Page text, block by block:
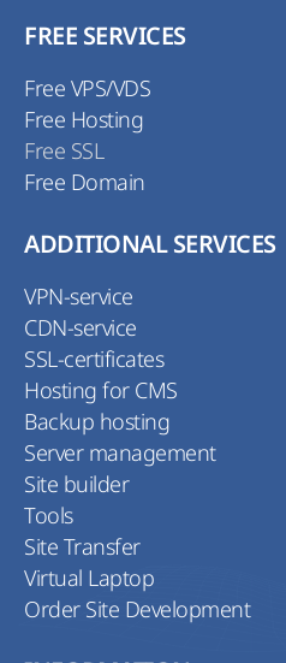
FREE SERVICES
Free VPS/VDS
Free Hosting
Free SSL
Free Domain
ADDITIONAL SERVICES
VPN-service
CDN-service
SSL-certificates
Hosting for CMS
Backup hosting
Server management
Site builder
Tools
Site Transfer
Virtual Laptop
Order Site Development